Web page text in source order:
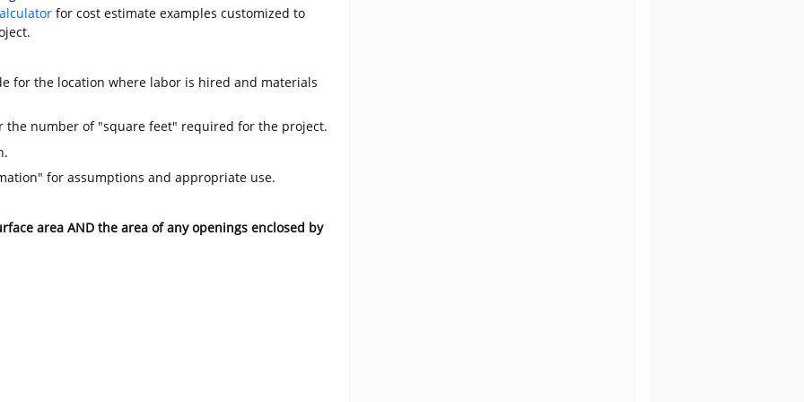
for cost estimate examples customized to
for the location where labor is hired and materials
the number of "square feet" required for the project.
for assumptions and appropriate use.
area AND the area of any openings enclosed by